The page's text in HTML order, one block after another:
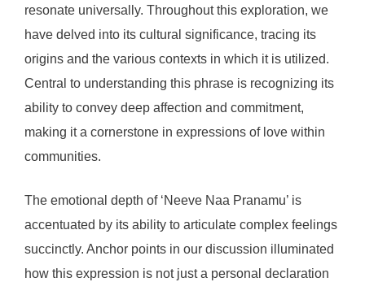
resonate universally. Throughout this exploration, we
have delved into its cultural significance, tracing its
origins and the various contexts in which it is utilized.
Central to understanding this phrase is recognizing its
ability to convey deep affection and commitment,
making it a cornerstone in expressions of love within
communities.
The emotional depth of ‘Neeve Naa Pranamu’ is
accentuated by its ability to articulate complex feelings
succinctly. Anchor points in our discussion illuminated
how this expression is not just a personal declaration